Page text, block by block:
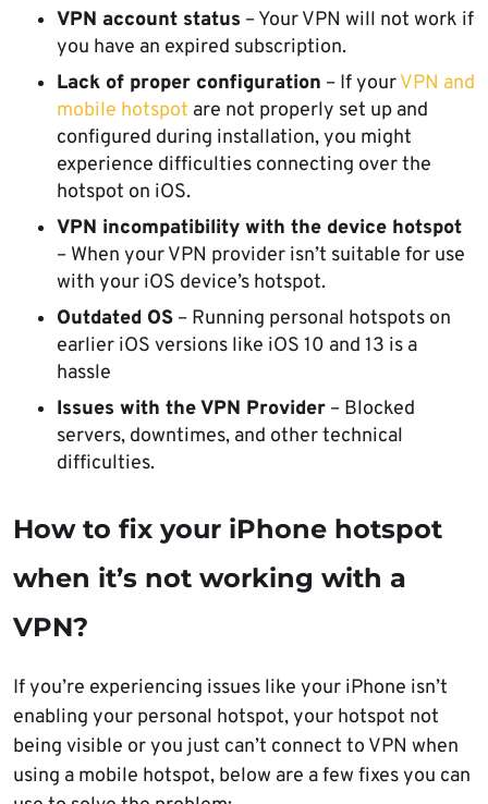
VPN account status – Your VPN will not work if
you have an expired subscription.
Lack of proper configuration – If yourVPN and
mobile hotspot are not properly set up and
configured during installation, you might
experience difficulties connecting over the
hotspot on iOS.
VPN incompatibility with the device hotspot
– When your VPN provider isn’t suitable for use
with your iOS device’s hotspot.
Outdated OS – Running personal hotspots on
earlier iOS versions like iOS 10 and 13 is a
hassle
Issues with the VPN Provider – Blocked
servers, downtimes, and other technical
difficulties.
How to fix your iPhone hotspot
when it’s not working with a
VPN?
If you’re experiencing issues like your iPhone isn’t
enabling your personal hotspot, your hotspot not
being visible or you just can’t connect to VPN when
using a mobile hotspot, below are a few fixes you can